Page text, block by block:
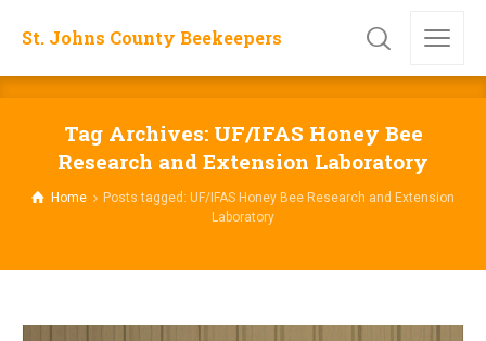
St. Johns County Beekeepers
Tag Archives: UF/IFAS Honey Bee
Research and Extension Laboratory
Home
Posts tagged: UF/IFAS Honey Bee Research and Extension
Laboratory